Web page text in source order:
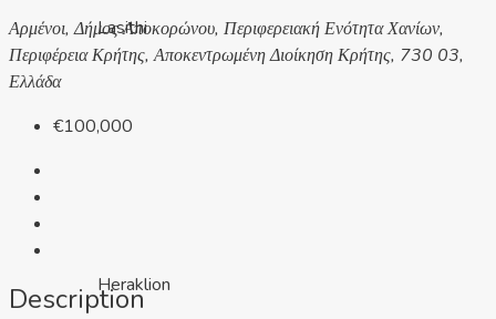
Lasithi
Heraklion
Αρμένοι, Δήμος Αποκορώνου, Περιφερειακή Ενότητα Χανίων,
Περιφέρεια Κρήτης, Αποκεντρωμένη Διοίκηση Κρήτης, 730 03,
Ελλάδα
€100,000
Description